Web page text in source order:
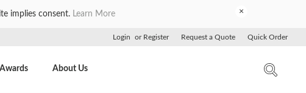
implies consent. Learn More ×
Login or Register Request a Quote Quick Order
Awards About Us